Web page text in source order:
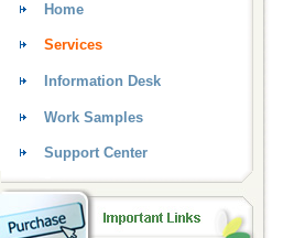
Home
Services
Information Desk
Work Samples
Support Center